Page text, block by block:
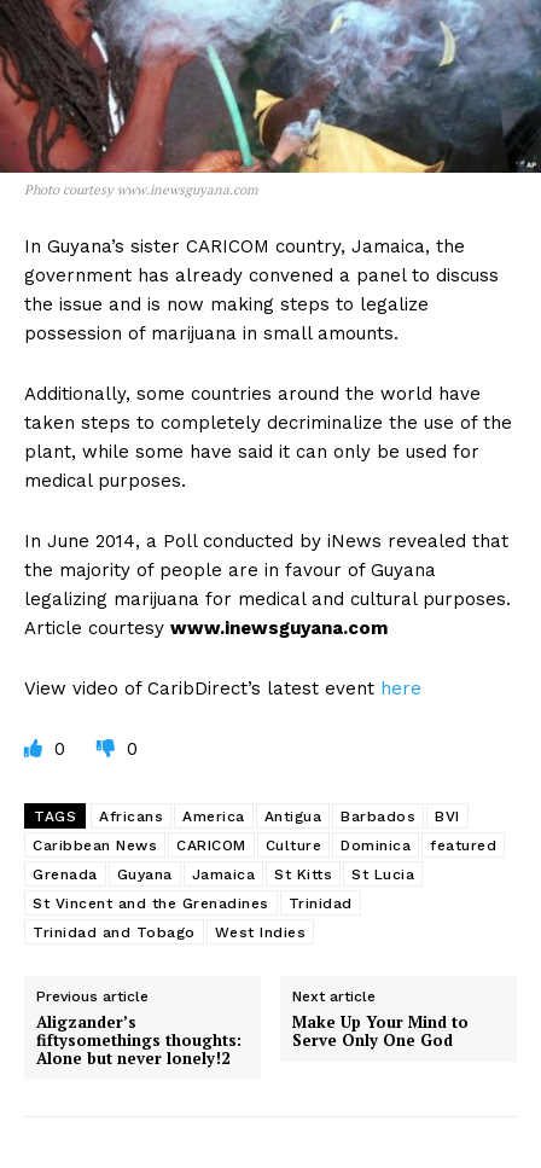
Photo courtesy www.inewsguyana.com
In Guyana’s sister CARICOM country, Jamaica, the
government has already convened a panel to discuss
the issue and is now making steps to legalize
possession of marijuana in small amounts.
Additionally, some countries around the world have
taken steps to completely decriminalize the use of the
plant, while some have said it can only be used for
medical purposes.
In June 2014, a Poll conducted by iNews revealed that
the majority of people are in favour of Guyana
legalizing marijuana for medical and cultural purposes.
Article courtesy www.inewsguyana.com
View video of CaribDirect’s latest event here
0 0
TAGS Africans America Antigua Barbados
BVI
Caribbean News
CARICOM Culture Dominica
featured
Grenada
Guyana Jamaica St Kitts
St Lucia
St Vincent and the Grenadines
Trinidad
Trinidad and Tobago
West Indies
Previous article
Aligzander’s
fiftysomethings thoughts:
Alone but never lonely!2
Next article
Make Up Your Mind to
Serve Only One God